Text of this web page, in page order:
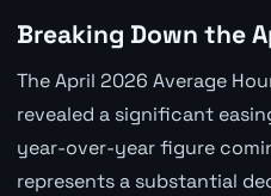
Breaking Down the
The April 2026 Average
revealed a significant
year-over-year figure
represents a substantial